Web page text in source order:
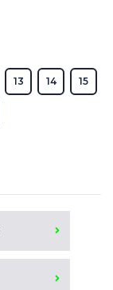
13 14 15